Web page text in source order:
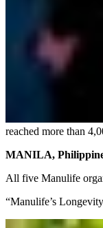
reached more than
MANILA,
All five Manulife
“Manulife’s